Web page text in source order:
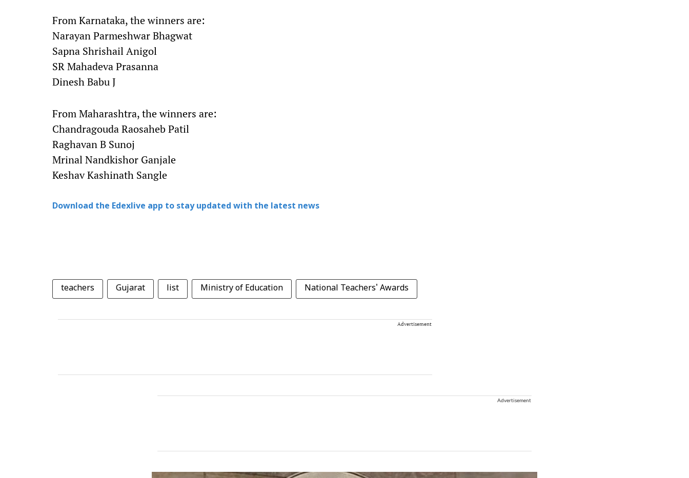
From Karnataka, the winners are:
Narayan Parmeshwar Bhagwat
Sapna Shrishail Anigol
SR Mahadeva Prasanna
Dinesh Babu J
From Maharashtra, the winners are:
Chandragouda Raosaheb Patil
Raghavan B Sunoj
Mrinal Nandkishor Ganjale
Keshav Kashinath Sangle
Download the Edexlive app to stay updated with the latest news
teachers Gujarat list Ministry of Education National Teachers' Awards
Advertisement
Advertisement